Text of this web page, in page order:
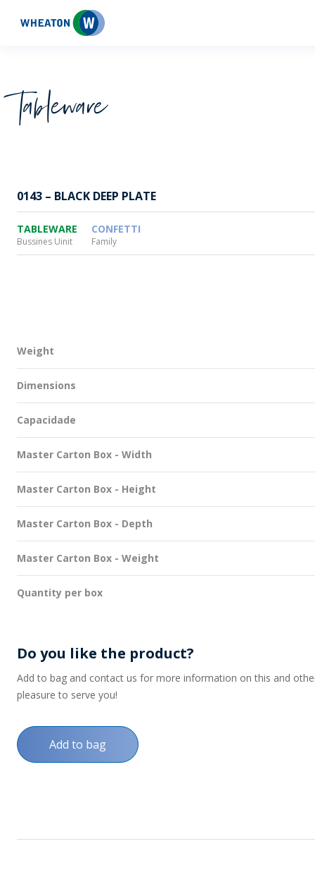
Wheaton
Tableware
0143 – BLACK DEEP PLATE
TABLEWARE
Bussines Uinit
CONFETTI
Family
Weight
Dimensions
Capacidade
Master Carton Box - Width
Master Carton Box - Height
Master Carton Box - Depth
Master Carton Box - Weight
Quantity per box
Do you like the product?
Add to bag and contact us for more information on this and
pleasure to serve you!
Add to bag